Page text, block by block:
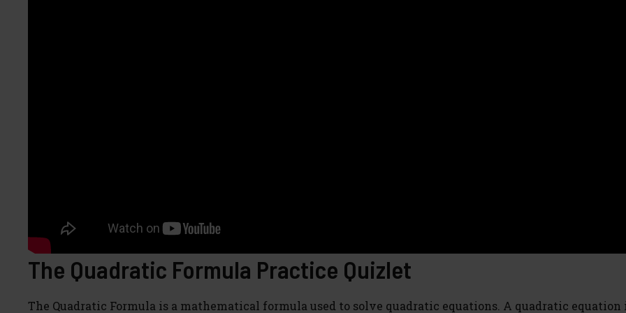
The Quadratic Formula Practice Quizlet
The Quadratic Formula is a mathematical formula used to solve quadratic equations. A quadratic equation